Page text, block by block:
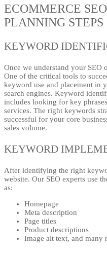
ECOMMERCE
PLANNING STEPS
KEYWORD
Once we understand your SEO
One of the critical tools to
keyword use and placement in
search engines. Keyword
includes looking for key
services. The right keywords
successful for your core
sales volume.
KEYWORD
After identifying the right
website. Our SEO experts use
as:
Homepage
Meta description
Page titles
Product descriptions
Image alt text, and many